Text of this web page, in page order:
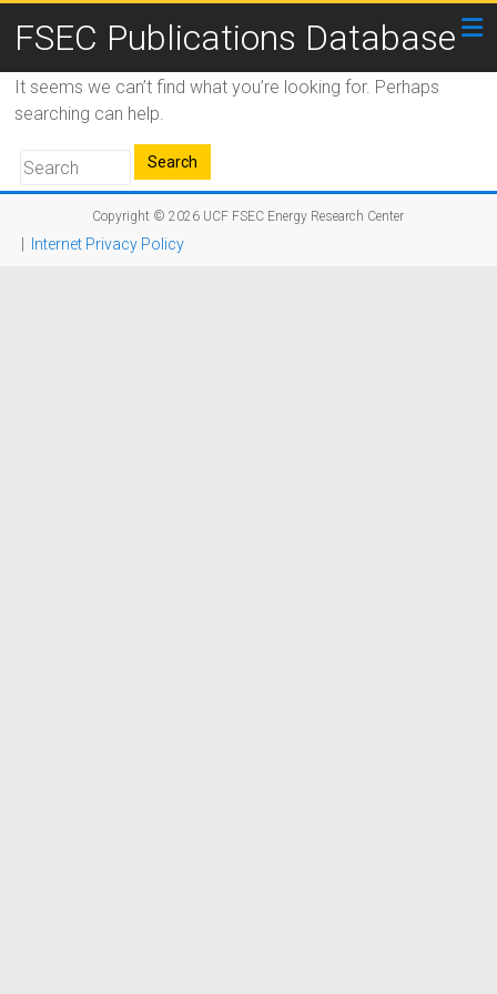
FSEC Publications Database
It seems we can’t find what you’re looking for. Perhaps
searching can help.
Copyright © 2026 UCF FSEC Energy Research Center
Internet Privacy Policy